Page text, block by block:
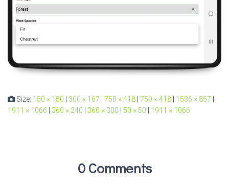
Size: 150 × 150 | 300 × 167 | 750 × 418 | 750 × 418 | 1536 × 857 |
1911 × 1066 | 360 × 240 | 360 × 300 | 50 × 50 | 1911 × 1066
0 Comments